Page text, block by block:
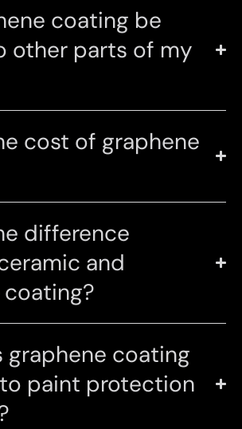
coating be
other parts of my
cost of graphene
difference
and
graphene coating
paint protection